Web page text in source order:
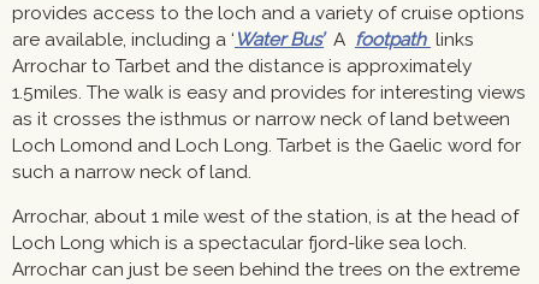
provides access to the loch and a variety of cruise options
are available, including a ‘ Water Bus’A footpath links
Arrochar to Tarbet and the distance is approximately
1.5miles. The walk is easy and provides for interesting views
as it crosses the isthmus or narrow neck of land between
Loch Lomond and Loch Long. Tarbet is the Gaelic word for
such a narrow neck of land.
Arrochar, about 1 mile west of the station, is at the head of
Loch Long which is a spectacular fjord-like sea loch.
Arrochar can just be seen behind the trees on the extreme